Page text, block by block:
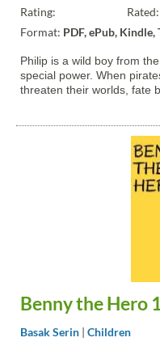
Rating:
Rated:
Format: PDF, ePub, Kindle,
Philip is a wild boy from
special power. When
threaten their worlds, fate
Benny the Hero
Basak Serin | Children